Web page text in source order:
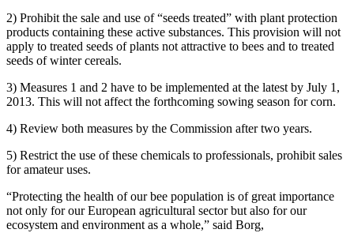
2) Prohibit the sale and use of “seeds treated” with plant protection
products containing these active substances. This provision will not
apply to treated seeds of plants not attractive to bees and to treated
seeds of winter cereals.
3) Measures 1 and 2 have to be implemented at the latest by July 1,
2013. This will not affect the forthcoming sowing season for corn.
4) Review both measures by the Commission after two years.
5) Restrict the use of these chemicals to professionals, prohibit sales
for amateur uses.
“Protecting the health of our bee population is of great importance
not only for our European agricultural sector but also for our
ecosystem and environment as a whole,” said Borg,